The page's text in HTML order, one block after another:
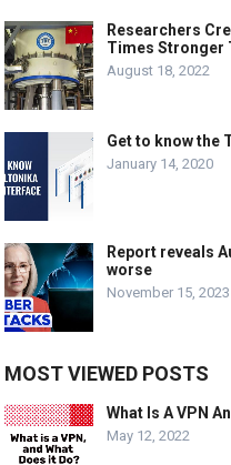
Researchers
Times Stronger
August 18, 2022
Get to know the
January 14, 2020
Report reveals
worse
November 15, 2023
MOST VIEWED POSTS
What Is A VPN
May 12, 2022